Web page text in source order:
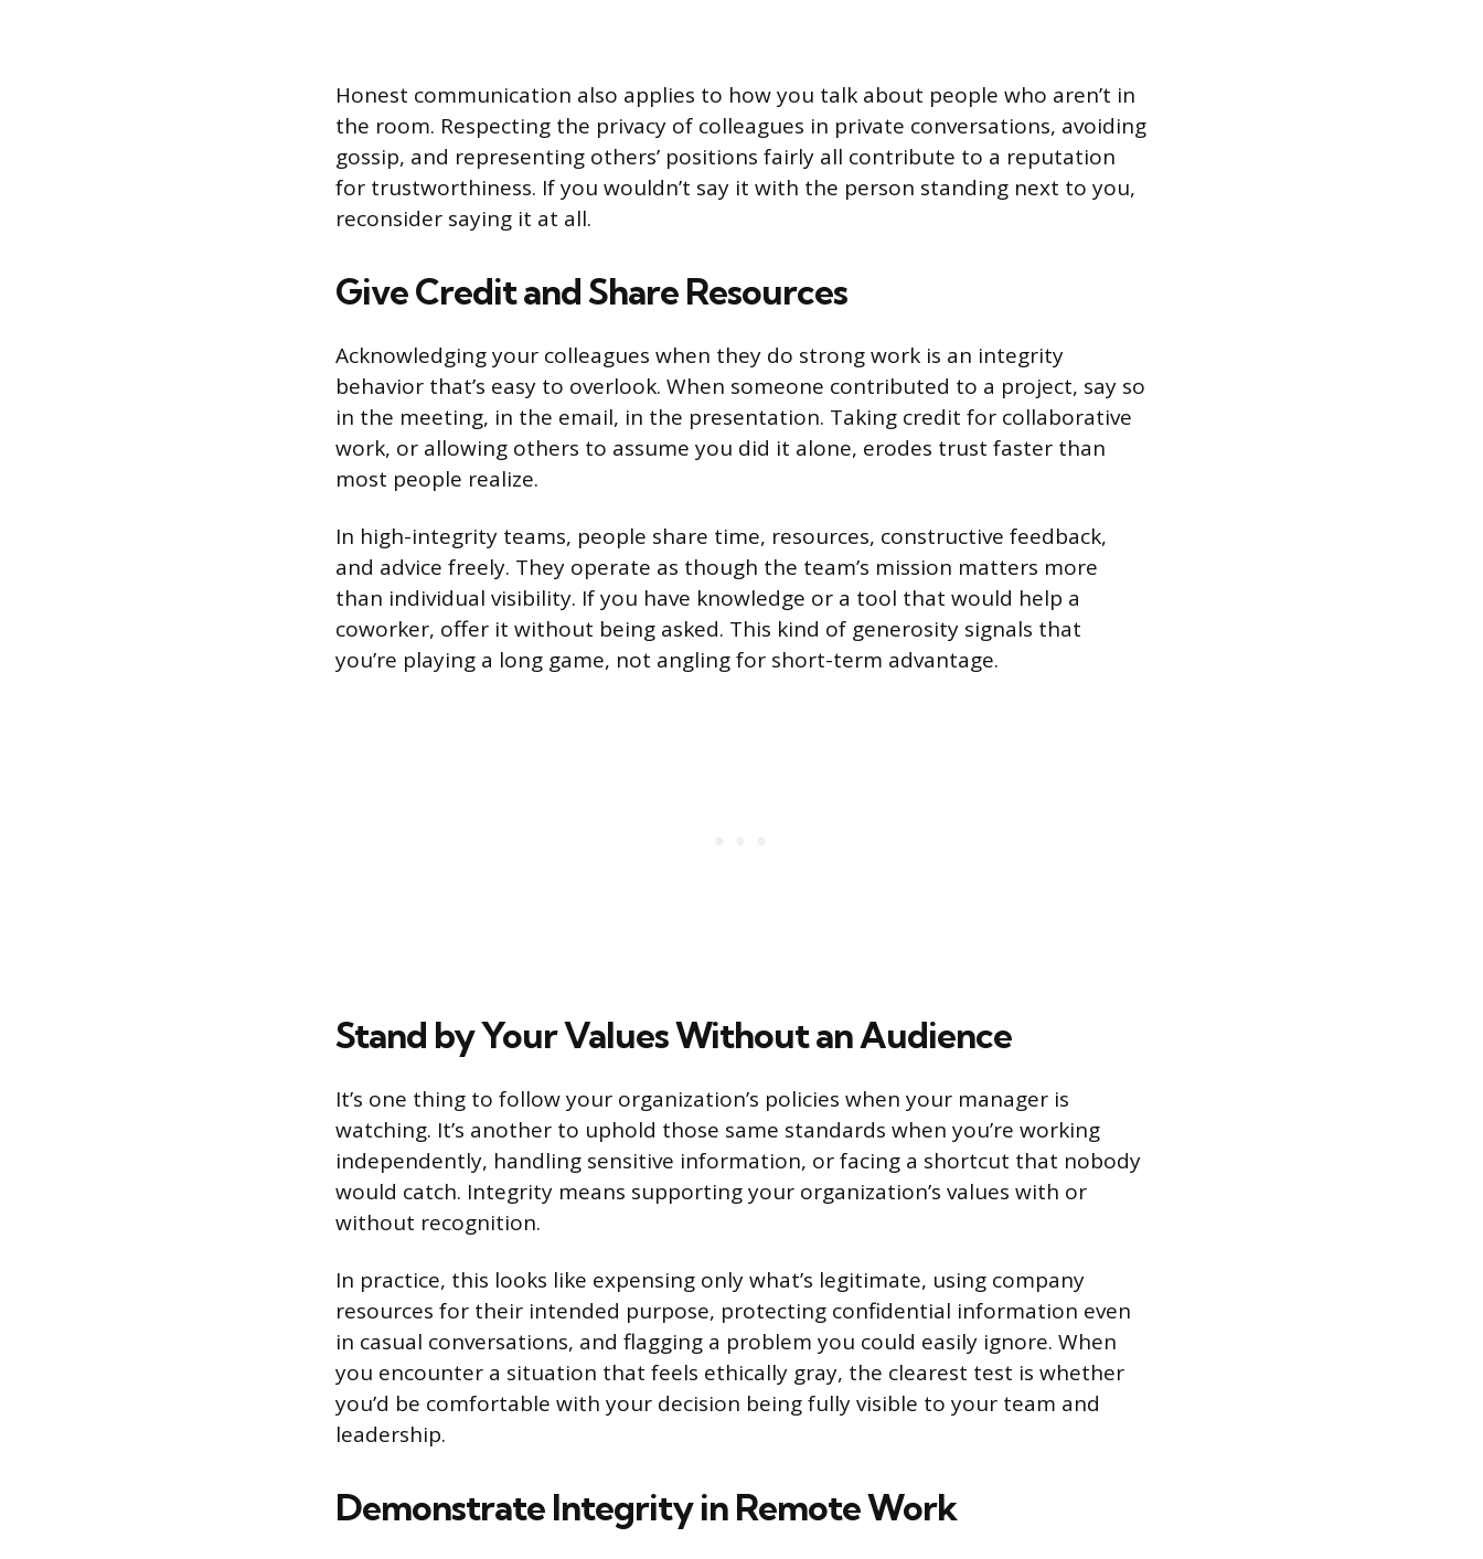
Honest communication also applies to how you talk about people who aren’t in
the room. Respecting the privacy of colleagues in private conversations, avoiding
gossip, and representing others’ positions fairly all contribute to a reputation
for trustworthiness. If you wouldn’t say it with the person standing next to you,
reconsider saying it at all.
Give Credit and Share Resources
Acknowledging your colleagues when they do strong work is an integrity
behavior that’s easy to overlook. When someone contributed to a project, say so
in the meeting, in the email, in the presentation. Taking credit for collaborative
work, or allowing others to assume you did it alone, erodes trust faster than
most people realize.
In high-integrity teams, people share time, resources, constructive feedback,
and advice freely. They operate as though the team’s mission matters more
than individual visibility. If you have knowledge or a tool that would help a
coworker, offer it without being asked. This kind of generosity signals that
you’re playing a long game, not angling for short-term advantage.
Stand by Your Values Without an Audience
It’s one thing to follow your organization’s policies when your manager is
watching. It’s another to uphold those same standards when you’re working
independently, handling sensitive information, or facing a shortcut that nobody
would catch. Integrity means supporting your organization’s values with or
without recognition.
In practice, this looks like expensing only what’s legitimate, using company
resources for their intended purpose, protecting confidential information even
in casual conversations, and flagging a problem you could easily ignore. When
you encounter a situation that feels ethically gray, the clearest test is whether
you’d be comfortable with your decision being fully visible to your team and
leadership.
Demonstrate Integrity in Remote Work